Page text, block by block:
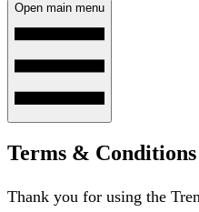
Open main menu
Terms & Conditions
Thank you for using the